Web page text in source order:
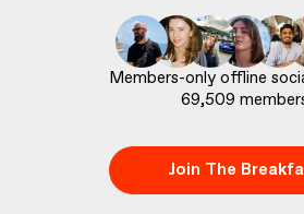
69,509
Join The